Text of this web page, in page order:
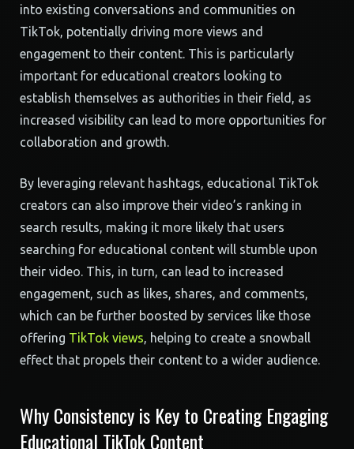
into existing conversations and communities on
TikTok, potentially driving more views and
engagement to their content. This is particularly
important for educational creators looking to
establish themselves as authorities in their field, as
increased visibility can lead to more opportunities for
collaboration and growth.
By leveraging relevant hashtags, educational TikTok
creators can also improve their video’s ranking in
search results, making it more likely that users
searching for educational content will stumble upon
their video. This, in turn, can lead to increased
engagement, such as likes, shares, and comments,
which can be further boosted by services like those
offering TikTok views, helping to create a snowball
effect that propels their content to a wider audience.
Why Consistency is Key to Creating Engaging
Educational TikTok Content